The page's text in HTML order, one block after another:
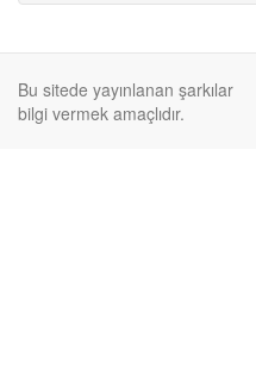
Bu sitede yayınlanan şarkılar
bilgi vermek amaçlıdır.